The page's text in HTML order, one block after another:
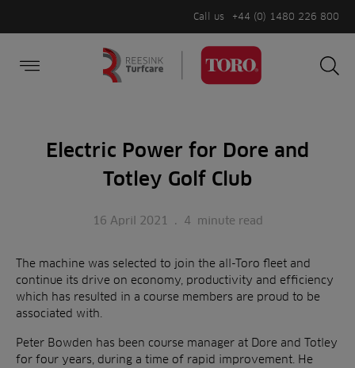
Call us +44 (0) 1480 226 800
Electric Power for Dore and
Totley Golf Club
16 April 2021 . 4 minute read
The machine was selected to join the all-Toro fleet and
continue its drive on economy, productivity and efficiency
which has resulted in a course members are proud to be
associated with.
Peter Bowden has been course manager at Dore and Totley
for four years, during a time of rapid improvement. He